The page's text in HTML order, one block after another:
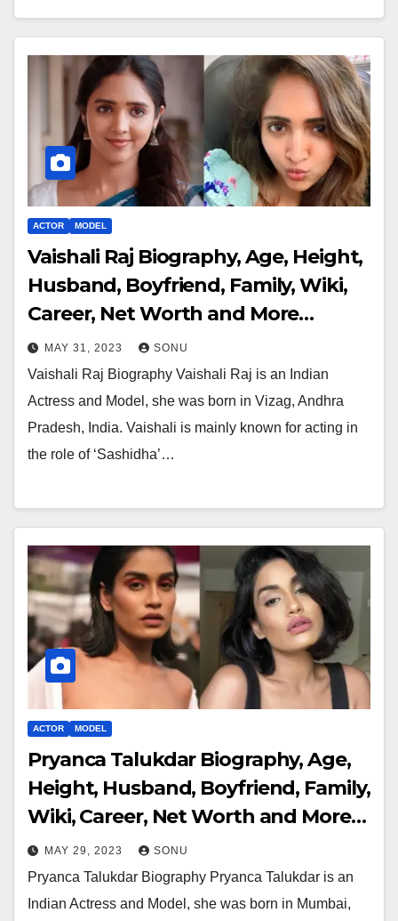
ACTOR MODEL
Vaishali Raj Biography, Age, Height,
Husband, Boyfriend, Family, Wiki,
Career, Net Worth and More…
MAY 31, 2023 SONU
Vaishali Raj Biography Vaishali Raj is an Indian
Actress and Model, she was born in Vizag, Andhra
Pradesh, India. Vaishali is mainly known for acting in
the role of ‘Sashidha’…
ACTOR MODEL
Pryanca Talukdar Biography, Age,
Height, Husband, Boyfriend, Family,
Wiki, Career, Net Worth and More…
MAY 29, 2023 SONU
Pryanca Talukdar Biography Pryanca Talukdar is an
Indian Actress and Model, she was born in Mumbai,